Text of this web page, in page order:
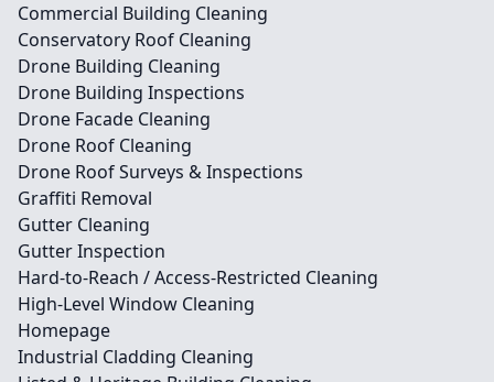
Commercial Building Cleaning
Conservatory Roof Cleaning
Drone Building Cleaning
Drone Building Inspections
Drone Facade Cleaning
Drone Roof Cleaning
Drone Roof Surveys & Inspections
Graffiti Removal
Gutter Cleaning
Gutter Inspection
Hard-to-Reach / Access-Restricted Cleaning
High-Level Window Cleaning
Homepage
Industrial Cladding Cleaning